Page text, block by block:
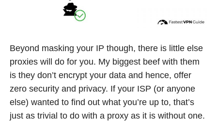
Beyond masking your IP though, there is little else
proxies will do for you. My biggest beef with them
is they don’t encrypt your data and hence, offer
zero security and privacy. If your ISP (or anyone
else) wanted to find out what you’re up to, that’s
just as trivial to do with a proxy as it is without one.